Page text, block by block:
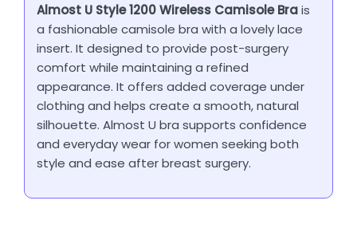
Almost U Style 1200 Wireless Camisole Brais
a fashionable camisole bra with a lovely lace
insert. It designed to provide post-surgery
comfort while maintaining a refined
appearance. It offers added coverage under
clothing and helps create a smooth, natural
silhouette. Almost U bra supports confidence
and everyday wear for women seeking both
style and ease after breast surgery.